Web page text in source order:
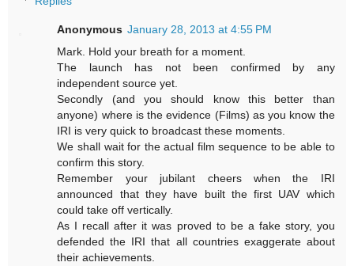
Anonymous January 28, 2013 at 4:55 PM
Mark. Hold your breath for a moment.
The launch has not been confirmed by any
independent source yet.
Secondly (and you should know this better than
anyone) where is the evidence (Films) as you know the
IRI is very quick to broadcast these moments.
We shall wait for the actual film sequence to be able to
confirm this story.
Remember your jubilant cheers when the IRI
announced that they have built the first UAV which
could take off vertically.
As I recall after it was proved to be a fake story, you
defended the IRI that all countries exaggerate about
their achievements.